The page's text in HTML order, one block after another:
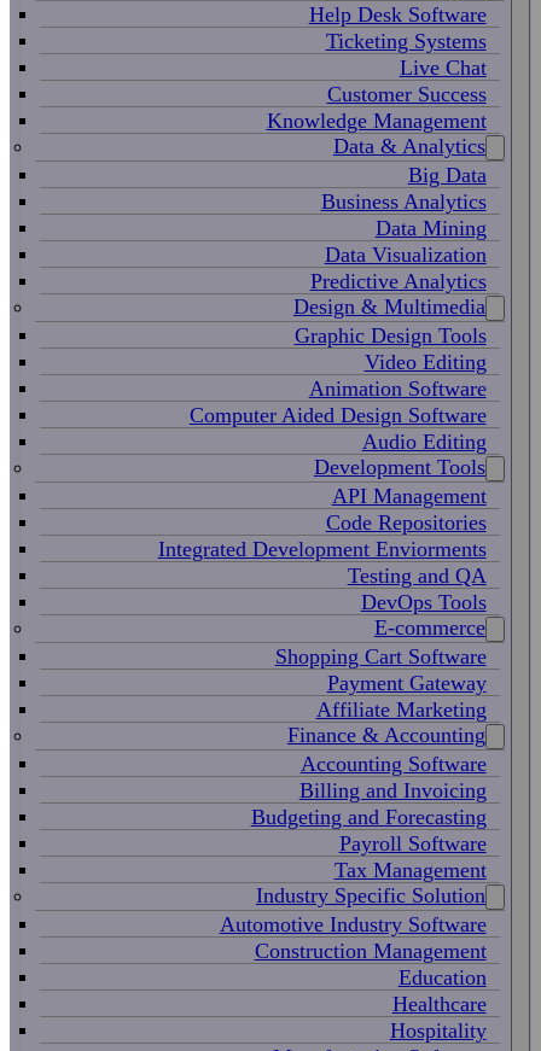
Help Desk Software
Ticketing Systems
Live Chat
Customer Success
Knowledge Management
Data & Analytics
Big Data
Business Analytics
Data Mining
Data Visualization
Predictive Analytics
Design & Multimedia
Graphic Design Tools
Video Editing
Animation Software
Computer Aided Design Software
Audio Editing
Development Tools
API Management
Code Repositories
Integrated Development Enviorments
Testing and QA
DevOps Tools
E-commerce
Shopping Cart Software
Payment Gateway
Affiliate Marketing
Finance & Accounting
Accounting Software
Billing and Invoicing
Budgeting and Forecasting
Payroll Software
Tax Management
Industry Specific Solution
Automotive Industry Software
Construction Management
Education
Healthcare
Hospitality